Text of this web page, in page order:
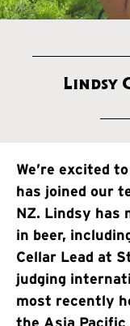
Lindsy
We’re excited
has joined our
NZ. Lindsy has
in beer,
Cellar Lead at
judging
most recently
the Asia